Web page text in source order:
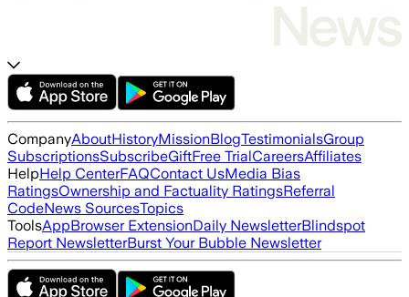
CompanyAboutHistoryMissionBlogTestimonialsGroup
SubscriptionsSubscribeGiftFree TrialCareersAffiliates
HelpHelp CenterFAQContact UsMedia Bias
RatingsOwnership and Factuality RatingsReferral
CodeNews SourcesTopics
ToolsAppBrowser ExtensionDaily NewsletterBlindspot
Report NewsletterBurst Your Bubble Newsletter